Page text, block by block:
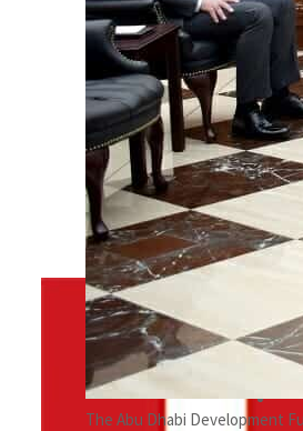
The Abu Dhabi Development
ByTRENDS Desk
October 7, 2021 5:02